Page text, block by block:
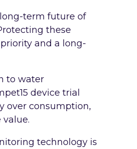
term future of
these
and a long-
to water
device trial
over consumption,
technology is